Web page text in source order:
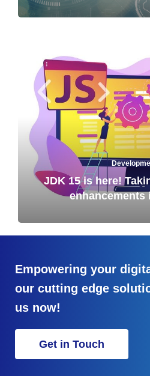
JDK 15 is here!
enhancements
Empowering your
our cutting edge
us now!
Get in Touch